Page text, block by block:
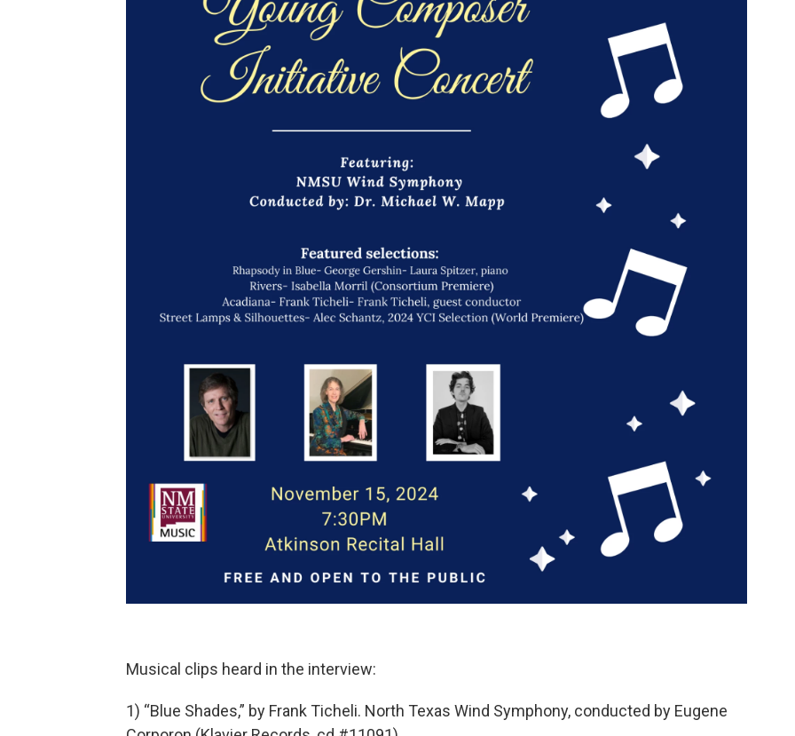
Musical clips heard in the interview:
1) “Blue Shades,” by Frank Ticheli. North Texas Wind Symphony, conducted by Eugene